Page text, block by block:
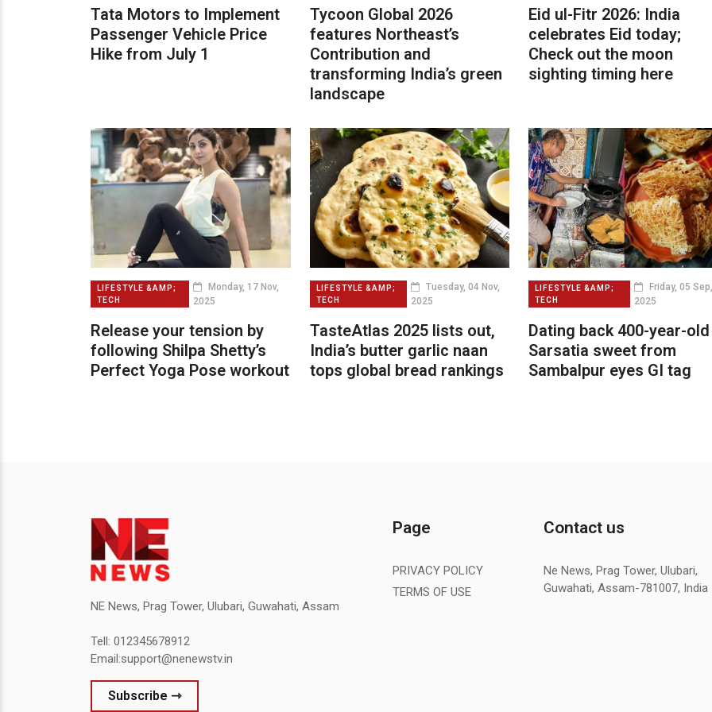
Tata Motors to Implement
Passenger Vehicle Price
Hike from July 1
Tycoon Global 2026
features Northeast’s
Contribution and
transforming India’s green
landscape
Eid ul-Fitr 2026: India
celebrates Eid today;
Check out the moon
sighting timing here
LIFESTYLE &AMP;
TECH
Monday, 17 Nov,
2025
Release your tension by
following Shilpa Shetty’s
Perfect Yoga Pose workout
LIFESTYLE &AMP;
TECH
Tuesday, 04 Nov,
2025
TasteAtlas 2025 lists out,
India’s butter garlic naan
tops global bread rankings
LIFESTYLE &AMP;
TECH
Friday, 05
2025
Dating back 400-year-old
Sarsatia sweet from
Sambalpur eyes GI tag
NE News, Prag Tower, Ulubari, Guwahati, Assam
Tell: 012345678912
Email:support@nenewstv.in
Subscribe ⇾
Page
PRIVACY POLICY
TERMS OF USE
Contact us
Ne News, Prag Tower, Ulubari,
Guwahati, Assam-781007, India